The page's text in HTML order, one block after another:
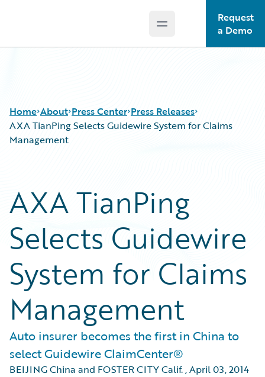
Open main menu
Request
a Demo
Home About Press Center Press Releases
AXA TianPing Selects Guidewire System for Claims
Management
AXA TianPing
Selects Guidewire
System for Claims
Management
Auto insurer becomes the first in China to
select Guidewire ClaimCenter®
BEIJING China and FOSTER CITY Calif.,April 03, 2014